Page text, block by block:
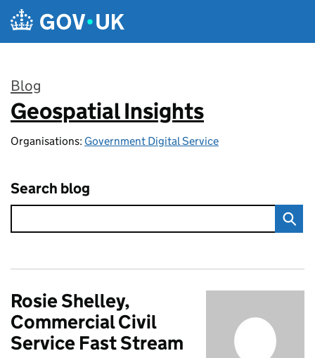
Skip to main content
Blog
:
Geospatial Insights
Organisations: Government Digital Service
Search blog
Rosie Shelley,
Commercial Civil
Service Fast Stream